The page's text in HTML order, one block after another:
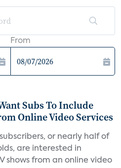
From
Subs To Include
Online Video Services
or nearly half of
are interested in
shows from an online video